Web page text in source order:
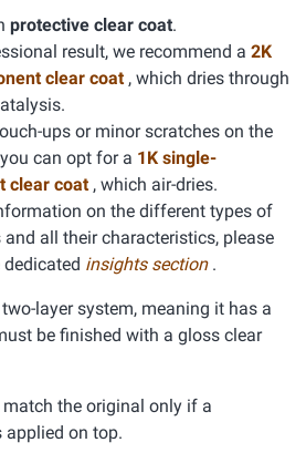
protective clear coat.
result, we recommend a 2K
clear coat , which dries through
ups or minor scratches on the
can opt for a 1K single-
clear coat , which air-dries.
on the different types of
and all their characteristics, please
dedicated insights section .
layer system, meaning it has a
be finished with a gloss clear
the original only if a
applied on top.